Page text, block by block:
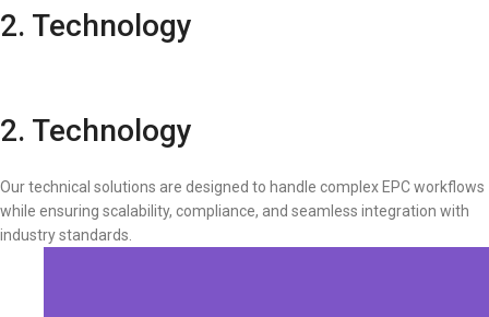
2. Technology
2. Technology
Our technical solutions are designed to handle complex EPC workflows
while ensuring scalability, compliance, and seamless integration with
industry standards.